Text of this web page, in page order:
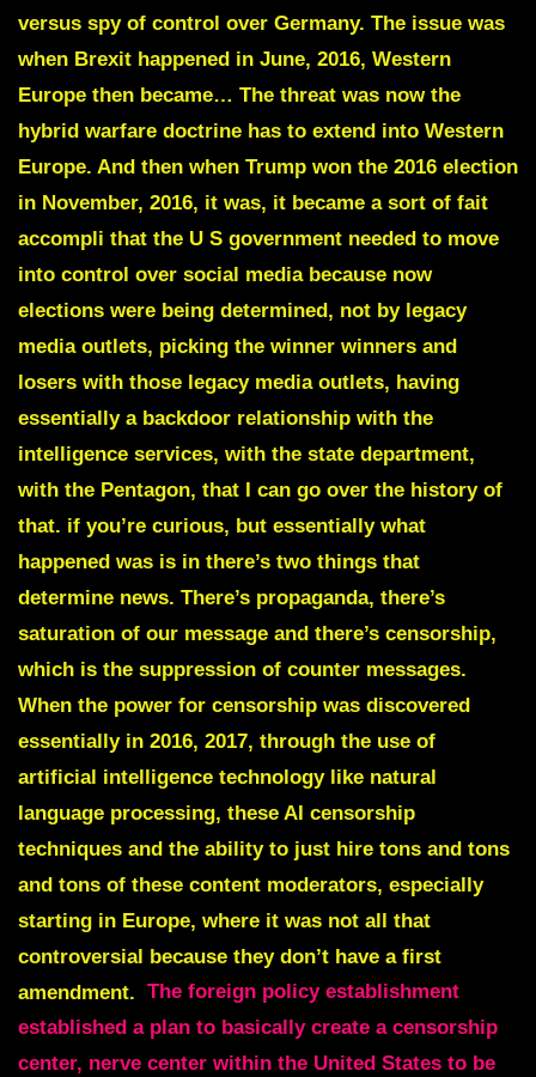
versus spy of control over Germany. The issue was
when Brexit happened in June, 2016, Western
Europe then became… The threat was now the
hybrid warfare doctrine has to extend into Western
Europe. And then when Trump won the 2016 election
in November, 2016, it was, it became a sort of fait
accompli that the U S government needed to move
into control over social media because now
elections were being determined, not by legacy
media outlets, picking the winner winners and
losers with those legacy media outlets, having
essentially a backdoor relationship with the
intelligence services, with the state department,
with the Pentagon, that I can go over the history of
that. if you’re curious, but essentially what
happened was is in there’s two things that
determine news. There’s propaganda, there’s
saturation of our message and there’s censorship,
which is the suppression of counter messages.
When the power for censorship was discovered
essentially in 2016, 2017, through the use of
artificial intelligence technology like natural
language processing, these AI censorship
techniques and the ability to just hire tons and tons
and tons of these content moderators, especially
starting in Europe, where it was not all that
controversial because they don’t have a first
amendment. The foreign policy establishment
established a plan to basically create a censorship
center, nerve center within the United States to be